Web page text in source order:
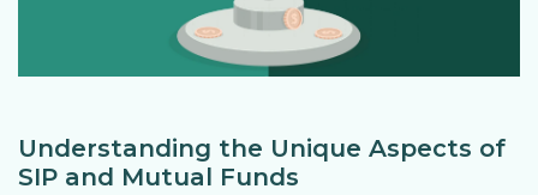
Understanding the Unique Aspects of
SIP and Mutual Funds